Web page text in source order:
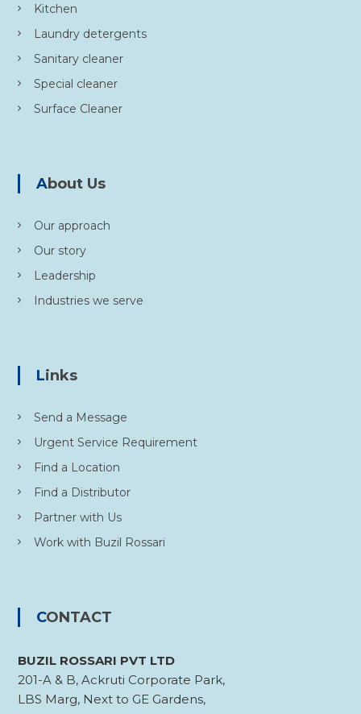
Kitchen
Laundry detergents
Sanitary cleaner
Special cleaner
Surface Cleaner
About Us
Our approach
Our story
Leadership
Industries we serve
Links
Send a Message
Urgent Service Requirement
Find a Location
Find a Distributor
Partner with Us
Work with Buzil Rossari
CONTACT
BUZIL ROSSARI PVT LTD
201-A & B, Ackruti Corporate Park,
LBS Marg, Next to GE Gardens,